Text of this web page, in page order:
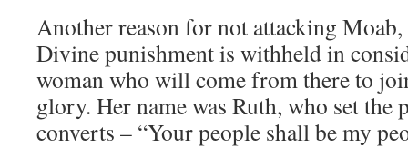
Another reason for not attacking Moab,
Divine punishment is withheld in
woman who will come from there to
glory. Her name was Ruth, who set
converts – “Your people shall be my